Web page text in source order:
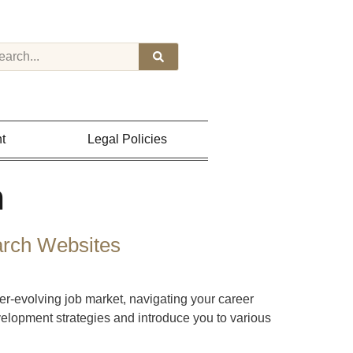
Legal Policies
Websites
evolving job market, navigating your career
strategies and introduce you to various